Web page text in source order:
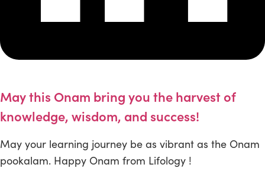
May this Onam bring you the harvest of
knowledge, wisdom, and success!
May your learning journey be as vibrant as the Onam
pookalam. Happy Onam from Lifology !